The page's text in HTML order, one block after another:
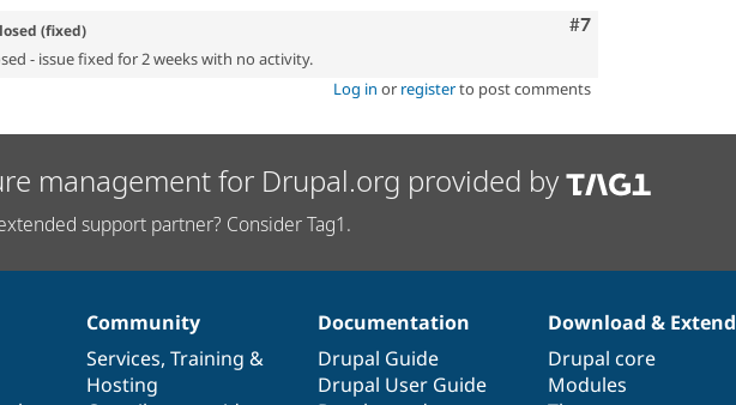
Comment
#7
(fixed)
- issue fixed for 2 weeks with no activity.
Log in or registerto post comments
management for Drupal.org provided by
support partner? Consider Tag1.
Community
Services, Training &
Hosting
Documentation
Drupal Guide
Drupal User Guide
Download & Extend
Drupal core
Modules